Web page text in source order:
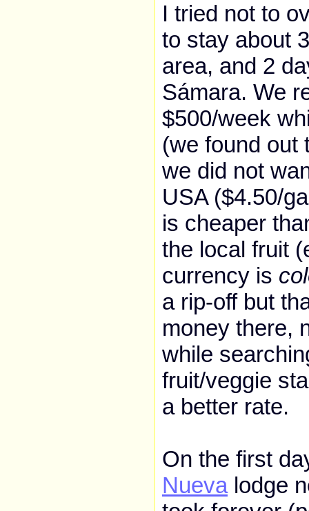
I tried not to
to stay about
area, and 2
Sámara. We
$500/week
(we found out
we did not
USA ($4.50/
is cheaper
the local fruit
currency is
a rip-off but
money there,
while
fruit/veggie
a better rate.
On the first
Nuevalodge